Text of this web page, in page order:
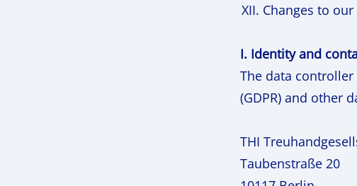
Changes to
I. Identity and
The data
(GDPR) and other
THI
Taubenstraße 20